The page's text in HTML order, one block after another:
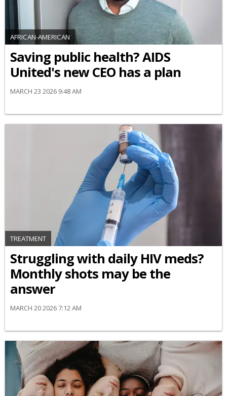
AFRICAN-AMERICAN
Saving public health? AIDS
United's new CEO has a plan
MARCH 23 2026 9:48 AM
TREATMENT
Struggling with daily HIV meds?
Monthly shots may be the
answer
MARCH 20 2026 7:12 AM